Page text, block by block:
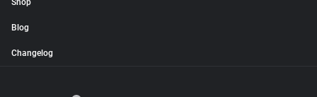
Shop
Blog
Changelog